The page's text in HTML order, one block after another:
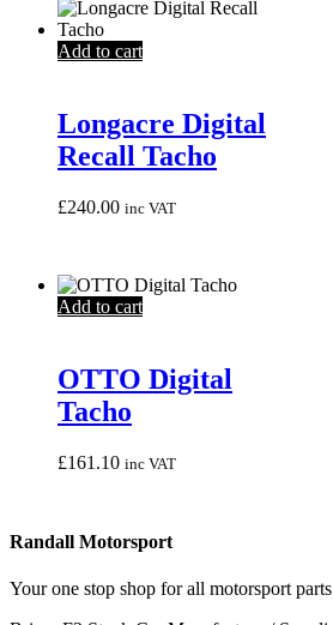
Add to cart
Longacre Digital
Recall Tacho
£240.00 inc VAT
Add to cart
OTTO Digital
Tacho
£161.10 inc VAT
Randall Motorsport
Your one stop shop for all motorsport parts